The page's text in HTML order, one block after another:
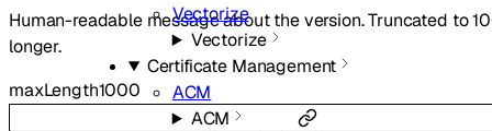
Vectorize
Vectorize
Certificate Management
ACM
ACM
Human-readable message about the version. Truncated to
longer.
maxLength1000